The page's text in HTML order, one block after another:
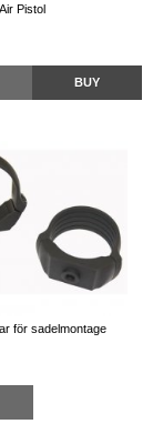
Pistol
BUY
för sadelmontage